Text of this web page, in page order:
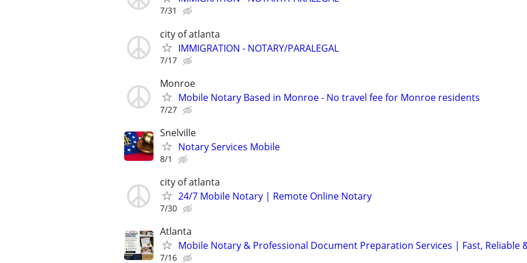
7/31
city of atlanta
IMMIGRATION - NOTARY/PARALEGAL
7/17
Monroe
Mobile Notary Based in Monroe - No travel fee for Monroe residents
7/27
Snelville
Notary Services Mobile
8/1
city of atlanta
24/7 Mobile Notary | Remote Online Notary
7/30
Atlanta
Mobile Notary & Professional Document Preparation Services | Fast, Reliable
7/16